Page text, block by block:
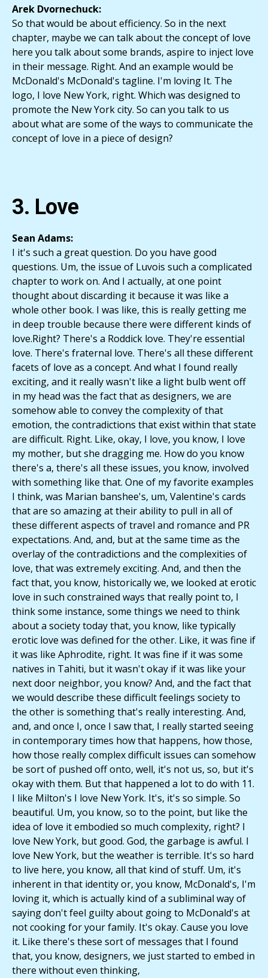
Arek Dvornechuck:
So that would be about efficiency. So in the next
chapter, maybe we can talk about the concept of love
here you talk about some brands, aspire to inject love
in their message. Right. And an example would be
McDonald's McDonald's tagline. I'm loving It. The
logo, I love New York, right. Which was designed to
promote the New York city. So can you talk to us
about what are some of the ways to communicate the
concept of love in a piece of design?
3. Love
Sean Adams:
I it's such a great question. Do you have good
questions. Um, the issue of Luvois such a complicated
chapter to work on. And I actually, at one point
thought about discarding it because it was like a
whole other book. I was like, this is really getting me
in deep trouble because there were different kinds of
love.Right? There's a Roddick love. They're essential
love. There's fraternal love. There's all these different
facets of love as a concept. And what I found really
exciting, and it really wasn't like a light bulb went off
in my head was the fact that as designers, we are
somehow able to convey the complexity of that
emotion, the contradictions that exist within that state
are difficult. Right. Like, okay, I love, you know, I love
my mother, but she dragging me. How do you know
there's a, there's all these issues, you know, involved
with something like that. One of my favorite examples
I think, was Marian banshee's, um, Valentine's cards
that are so amazing at their ability to pull in all of
these different aspects of travel and romance and PR
expectations. And, and, but at the same time as the
overlay of the contradictions and the complexities of
love, that was extremely exciting. And, and then the
fact that, you know, historically we, we looked at erotic
love in such constrained ways that really point to, I
think some instance, some things we need to think
about a society today that, you know, like typically
erotic love was defined for the other. Like, it was fine if
it was like Aphrodite, right. It was fine if it was some
natives in Tahiti, but it wasn't okay if it was like your
next door neighbor, you know? And, and the fact that
we would describe these difficult feelings society to
the other is something that's really interesting. And,
and, and once I, once I saw that, I really started seeing
in contemporary times how that happens, how those,
how those really complex difficult issues can somehow
be sort of pushed off onto, well, it's not us, so, but it's
okay with them. But that happened a lot to do with 11.
I like Milton's I love New York. It's, it's so simple. So
beautiful. Um, you know, so to the point, but like the
idea of love it embodied so much complexity, right? I
love New York, but good. God, the garbage is awful. I
love New York, but the weather is terrible. It's so hard
to live here, you know, all that kind of stuff. Um, it's
inherent in that identity or, you know, McDonald's, I'm
loving it, which is actually kind of a subliminal way of
saying don't feel guilty about going to McDonald's at
not cooking for your family. It's okay. Cause you love
it. Like there's these sort of messages that I found
that, you know, designers, we just started to embed in
there without even thinking,